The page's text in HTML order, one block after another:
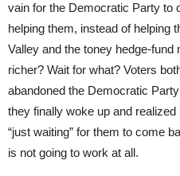
vain for the Democratic Party to
helping them, instead of helping
Valley and the toney hedge-fund
richer? Wait for what? Voters
abandoned the Democratic
they finally woke up and
“just waiting” for them to come
is not going to work at all.